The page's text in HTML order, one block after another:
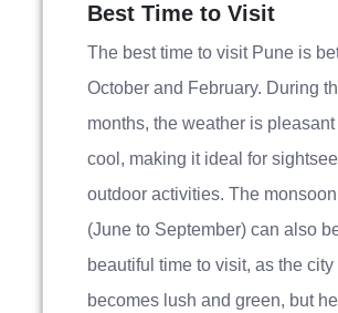
Best Time to Visit
The best time to visit Pune is
October and February. During
months, the weather is pleasant
cool, making it ideal for
outdoor activities. The
(June to September) can also
beautiful time to visit, as the city
becomes lush and green, but